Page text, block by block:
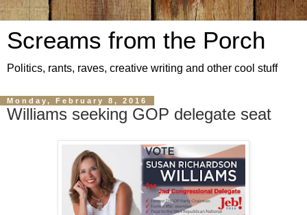
Screams from the Porch
Politics, rants, raves, creative writing and other cool stuff
Monday, February 8, 2016
Williams seeking GOP delegate seat